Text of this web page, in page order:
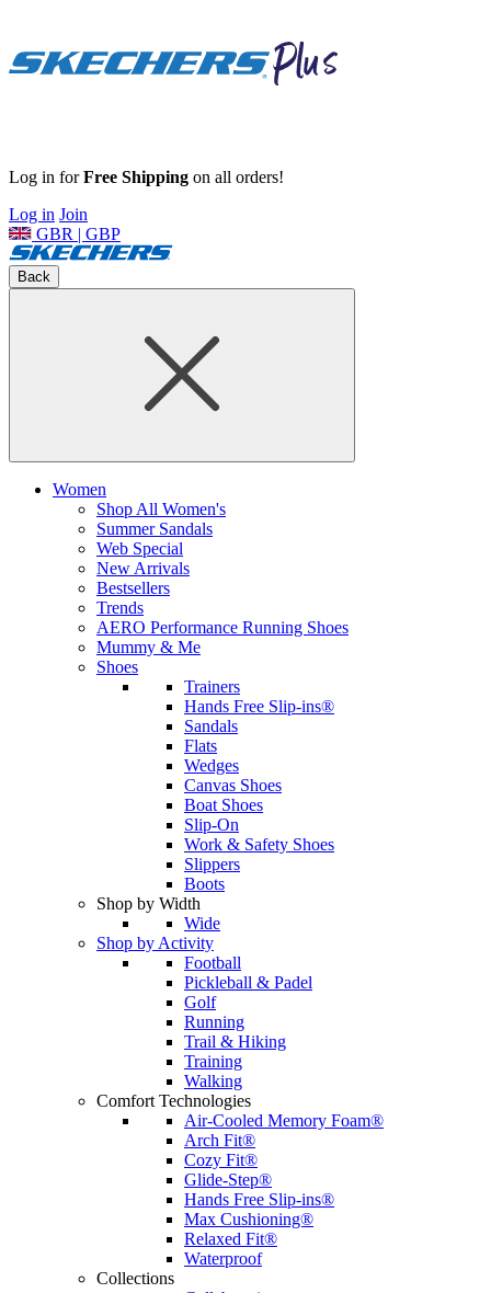
Log in forFree Shipping on all orders!
Log in Join
GBR | GBP
Back
Women
Shop All Women's
Summer Sandals
Web Special
New Arrivals
Bestsellers
Trends
AERO Performance Running Shoes
Mummy & Me
Shoes
Trainers
Hands Free Slip-ins®
Sandals
Flats
Wedges
Canvas Shoes
Boat Shoes
Slip-On
Work & Safety Shoes
Slippers
Boots
Shop by Width
Wide
Shop by Activity
Football
Pickleball & Padel
Golf
Running
Trail & Hiking
Training
Walking
Comfort Technologies
Air-Cooled Memory Foam®
Arch Fit®
Cozy Fit®
Glide-Step®
Hands Free Slip-ins®
Max Cushioning®
Relaxed Fit®
Waterproof
Collections